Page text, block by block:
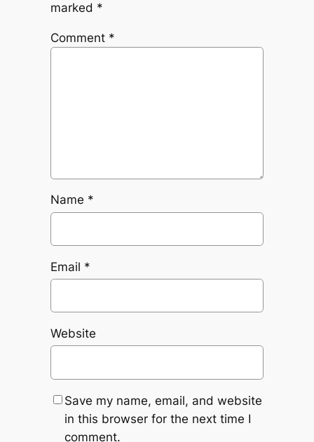
marked *
Comment *
Name *
Email *
Website
Save my name, email, and website
in this browser for the next time I
comment.